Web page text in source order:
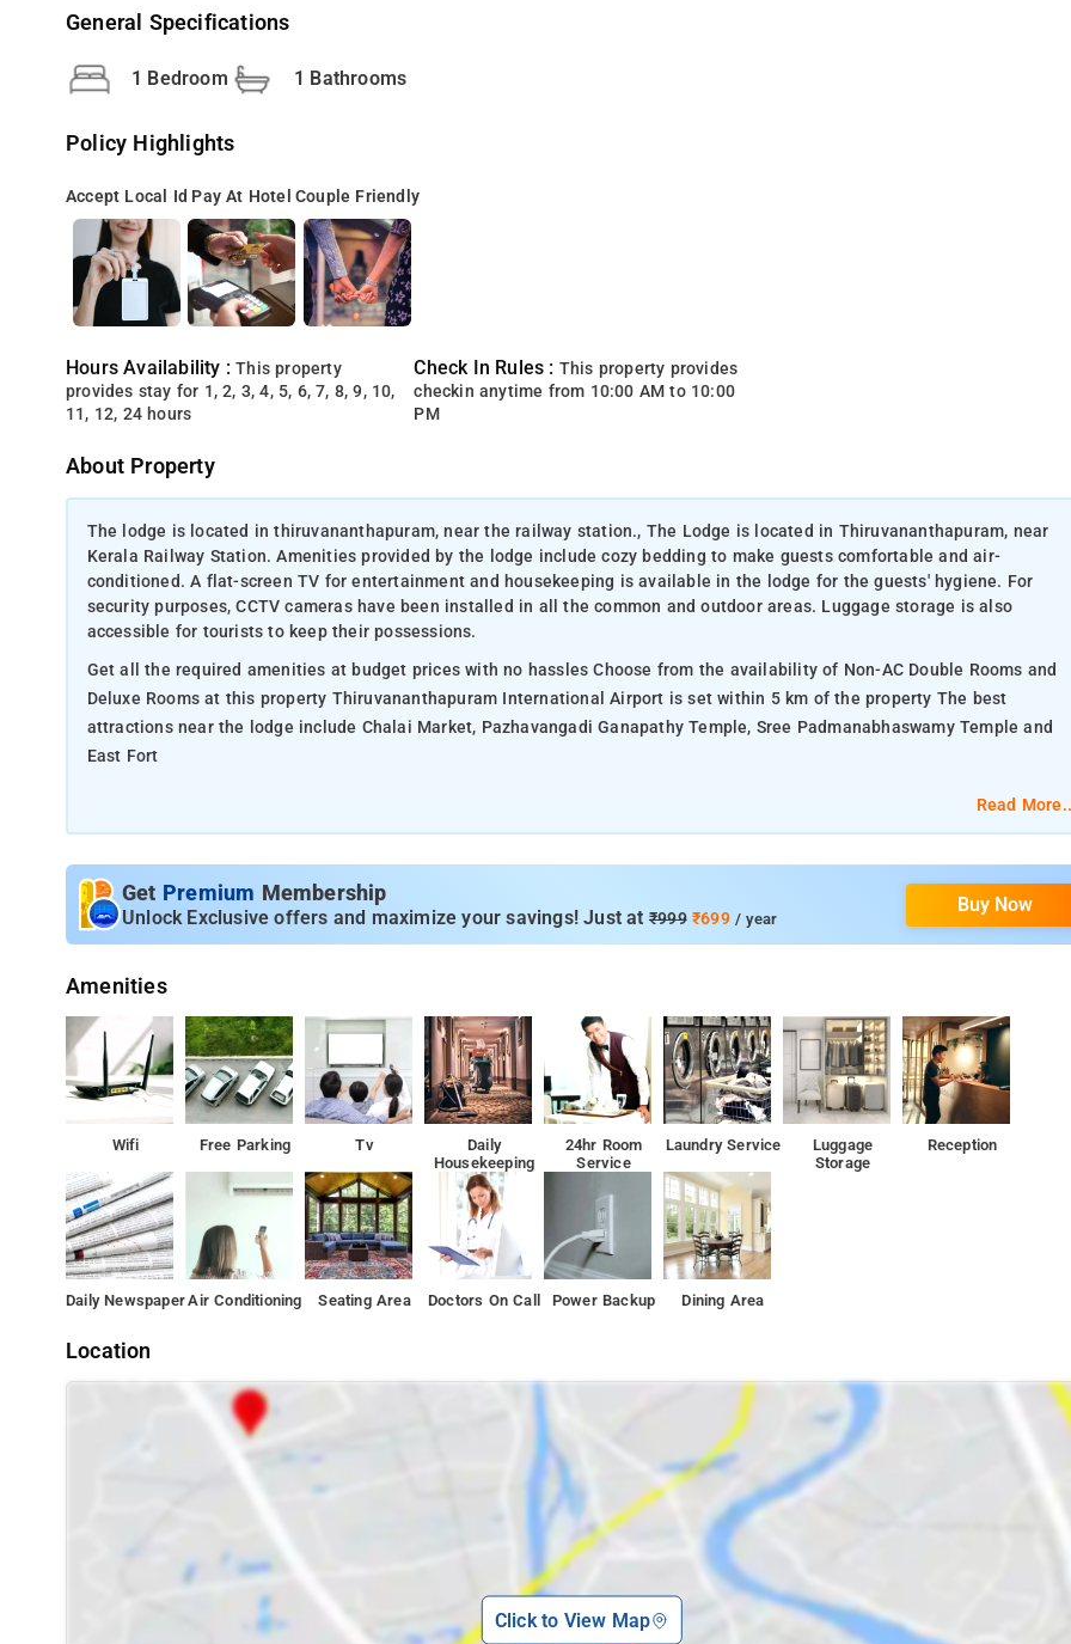
General Specifications
1 Bedroom 1 Bathrooms
Policy Highlights
Accept Local Id Pay At Hotel Couple Friendly
Hours Availability :This property
provides stay for 1, 2, 3, 4, 5, 6, 7, 8, 9, 10,
11, 12, 24 hours
Check In Rules : This property provides
checkin anytime from 10:00 AM to 10:00
PM
About Property
The lodge is located in thiruvananthapuram, near the railway station., The Lodge is located in Thiruvananthapuram, near
Kerala Railway Station. Amenities provided by the lodge include cozy bedding to make guests comfortable and air-
conditioned. A flat-screen TV for entertainment and housekeeping is available in the lodge for the guests' hygiene. For
security purposes, CCTV cameras have been installed in all the common and outdoor areas. Luggage storage is also
accessible for tourists to keep their possessions.
Get all the required amenities at budget prices with no hassles Choose from the availability of Non-AC Double Rooms and
Deluxe Rooms at this property Thiruvananthapuram International Airport is set within 5 km of the property The best
attractions near the lodge include Chalai Market, Pazhavangadi Ganapathy Temple, Sree Padmanabhaswamy Temple and
East Fort
Read
Get Premium Membership
Unlock Exclusive offers and maximize your savings! Just at ₹999₹699/ year
Buy Now
Amenities
Wifi Free Parking Tv
Daily
Housekeeping
24hr Room
Service
Laundry Service
Luggage
Storage
Reception
Daily NewspaperAir Conditioning Seating Area Doctors On Call Power Backup Dining Area
Location
Click to View Map